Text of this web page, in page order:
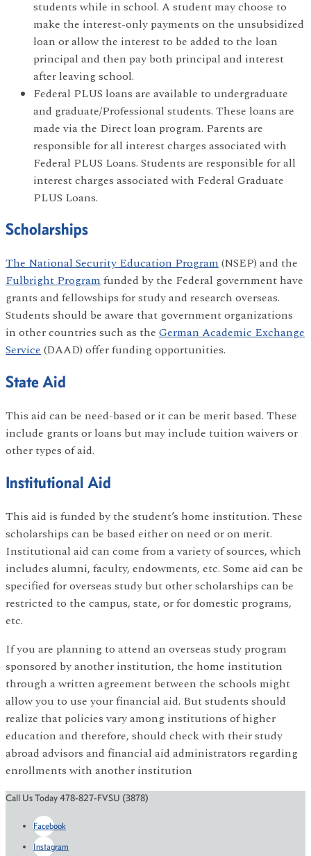
students while in school. A student may choose to
make the interest-only payments on the unsubsidized
loan or allow the interest to be added to the loan
principal and then pay both principal and interest
after leaving school.
Federal PLUS loans are available to undergraduate
and graduate/Professional students. These loans are
made via the Direct loan program. Parents are
responsible for all interest charges associated with
Federal PLUS Loans. Students are responsible for all
interest charges associated with Federal Graduate
PLUS Loans.
Scholarships
The National Security Education Program(NSEP) and the
Fulbright Programfunded by the Federal government have
grants and fellowships for study and research overseas.
Students should be aware that government organizations
in other countries such as the German Academic Exchange
Service(DAAD) offer funding opportunities.
State Aid
This aid can be need-based or it can be merit based. These
include grants or loans but may include tuition waivers or
other types of aid.
Institutional Aid
This aid is funded by the student’s home institution. These
scholarships can be based either on need or on merit.
Institutional aid can come from a variety of sources, which
includes alumni, faculty, endowments, etc. Some aid can be
specified for overseas study but other scholarships can be
restricted to the campus, state, or for domestic programs,
etc.
If you are planning to attend an overseas study program
sponsored by another institution, the home institution
through a written agreement between the schools might
allow you to use your financial aid. But students should
realize that policies vary among institutions of higher
education and therefore, should check with their study
abroad advisors and financial aid administrators regarding
enrollments with another institution
Call Us Today 478-827-FVSU (3878)
Facebook
Instagram